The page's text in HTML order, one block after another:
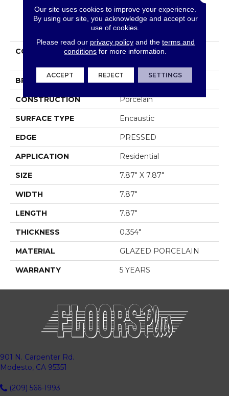
PRODUCT ATTRIBUTES
COLLECTION
Ceramic Solutions
BRAND Shaw Floors
CONSTRUCTION Porcelain
SURFACE TYPE Encaustic
EDGE PRESSED
APPLICATION Residential
SIZE 7.87" X 7.87"
WIDTH 7.87"
LENGTH 7.87"
THICKNESS 0.354"
MATERIAL GLAZED PORCELAIN
WARRANTY 5 YEARS
901 N. Carpenter Rd.
Modesto, CA 95351
(209) 566-1993
Our site uses cookies to improve your experience.
By using our site, you acknowledge and accept our
use of cookies.
Please read our privacy policyand the terms and
conditions for more information.
ACCEPT REJECT SETTINGS